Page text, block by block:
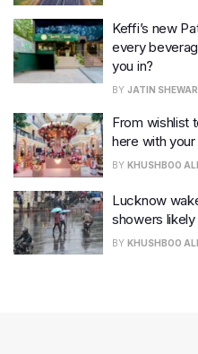
Keffi’s new
every
you in?
BY JATIN
From wishlist
here with
BY KHUSHBOO ALI
Lucknow
showers
BY KHUSHBOO ALI